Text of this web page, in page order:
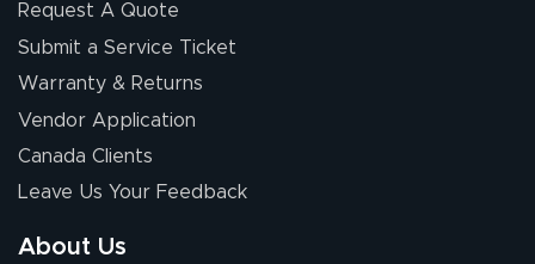
Request A Quote
Submit a Service Ticket
Warranty & Returns
Vendor Application
Canada Clients
Leave Us Your Feedback
About Us